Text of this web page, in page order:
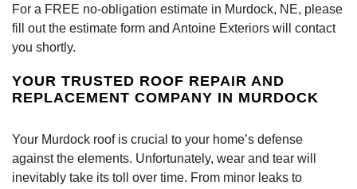
For a FREE no-obligation estimate in Murdock, NE, please
fill out the estimate form and Antoine Exteriors will contact
you shortly.
YOUR TRUSTED ROOF REPAIR AND
REPLACEMENT COMPANY IN MURDOCK
Your Murdock roof is crucial to your home’s defense
against the elements. Unfortunately, wear and tear will
inevitably take its toll over time. From minor leaks to